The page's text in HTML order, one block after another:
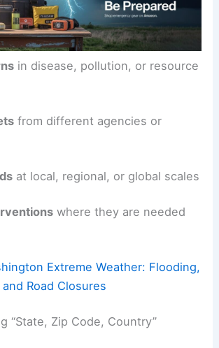
in disease, pollution, or resource
from different agencies or
at local, regional, or global scales
where they are needed
Extreme Weather: Flooding,
Road Closures
“State, Zip Code, Country”